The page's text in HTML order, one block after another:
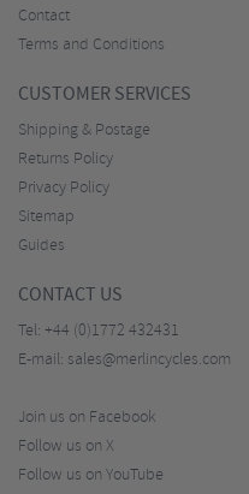
Contact
Terms and Conditions
CUSTOMER SERVICES
Shipping & Postage
Returns Policy
Privacy Policy
Sitemap
Guides
CONTACT US
Tel: +44 (0)1772 432431
E-mail: sales@merlincycles.com
Join us on Facebook
Follow us on X
Follow us on YouTube